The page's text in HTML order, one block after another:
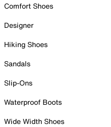
Comfort Shoes
Designer
Hiking Shoes
Sandals
Slip-Ons
Waterproof Boots
Wide Width Shoes